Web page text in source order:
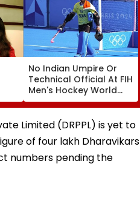
No Indian Umpire Or
Technical Official At FIH
Men's Hockey World
Cup For First Time Since
1998, Veterans Seek
Reforms
Limited (DRPPL) is yet to
of four lakh Dharavikars
numbers pending the